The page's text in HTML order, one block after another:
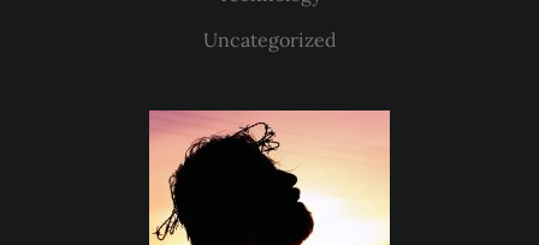
Uncategorized